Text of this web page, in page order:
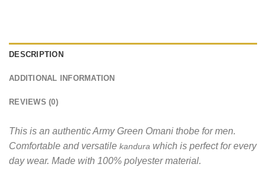
DESCRIPTION
ADDITIONAL INFORMATION
REVIEWS (0)
This is an authentic Army Green Omani thobe for men.
Comfortable and versatile kandura which is perfect for every
day wear. Made with 100% polyester material.